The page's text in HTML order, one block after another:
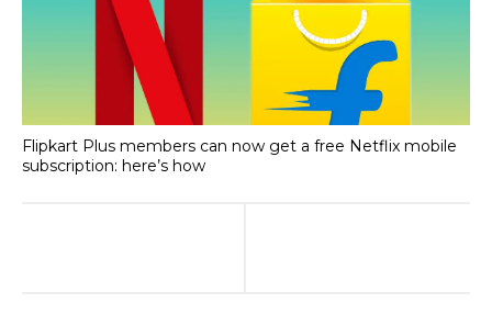
Flipkart Plus members can now get a free Netflix mobile
subscription: here’s how